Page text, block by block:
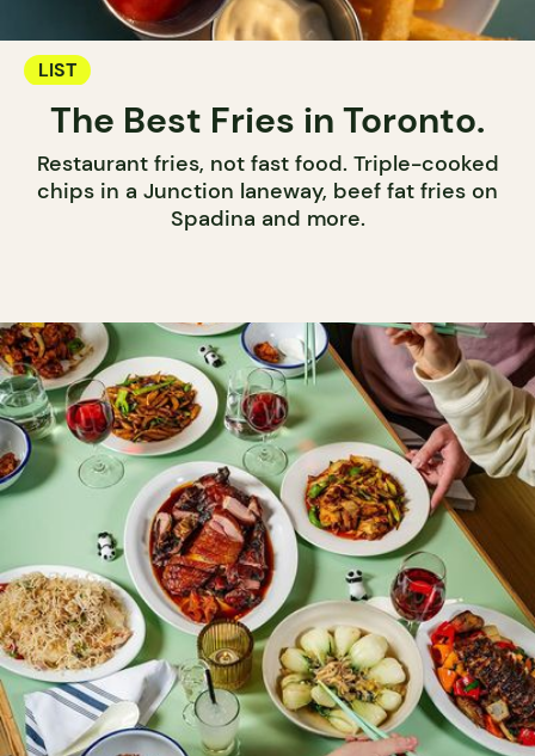
LIST
The Best Fries in Toronto.
Restaurant fries, not fast food. Triple-cooked
chips in a Junction laneway, beef fat fries on
Spadina and more.